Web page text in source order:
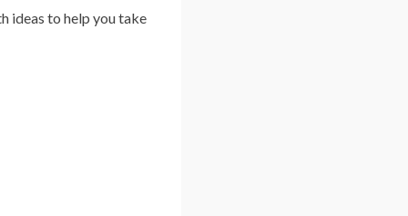
ideas to help you take